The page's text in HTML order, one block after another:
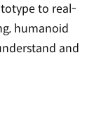
to real-
humanoid
and